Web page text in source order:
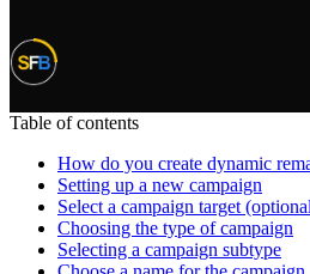
Table of contents
How do you create dynamic
Setting up a new campaign
Select a campaign target
Choosing the type of campaign
Selecting a campaign subtype